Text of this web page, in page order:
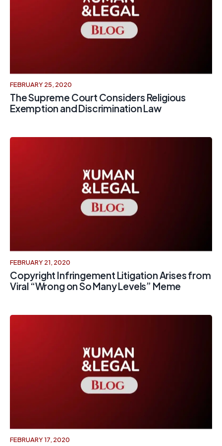
FEBRUARY 25, 2020
The Supreme Court Considers Religious
Exemption and Discrimination Law
FEBRUARY 21, 2020
Copyright Infringement Litigation Arises from
Viral “Wrong on So Many Levels” Meme
FEBRUARY 17, 2020